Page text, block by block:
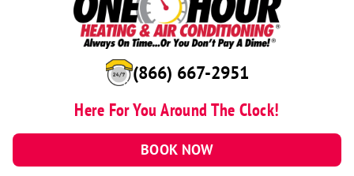
(866) 667-2951
Here For You Around The Clock!
BOOK NOW